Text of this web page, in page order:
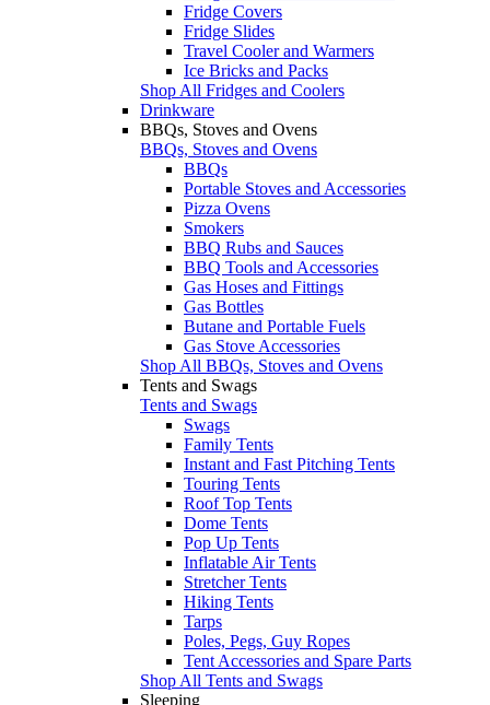
Fridge Covers
Fridge Slides
Travel Cooler and Warmers
Ice Bricks and Packs
Shop All Fridges and Coolers
Drinkware
BBQs, Stoves and Ovens
BBQs, Stoves and Ovens
BBQs
Portable Stoves and Accessories
Pizza Ovens
Smokers
BBQ Rubs and Sauces
BBQ Tools and Accessories
Gas Hoses and Fittings
Gas Bottles
Butane and Portable Fuels
Gas Stove Accessories
Shop All BBQs, Stoves and Ovens
Tents and Swags
Tents and Swags
Swags
Family Tents
Instant and Fast Pitching Tents
Touring Tents
Roof Top Tents
Dome Tents
Pop Up Tents
Inflatable Air Tents
Stretcher Tents
Hiking Tents
Tarps
Poles, Pegs, Guy Ropes
Tent Accessories and Spare Parts
Shop All Tents and Swags
Sleeping